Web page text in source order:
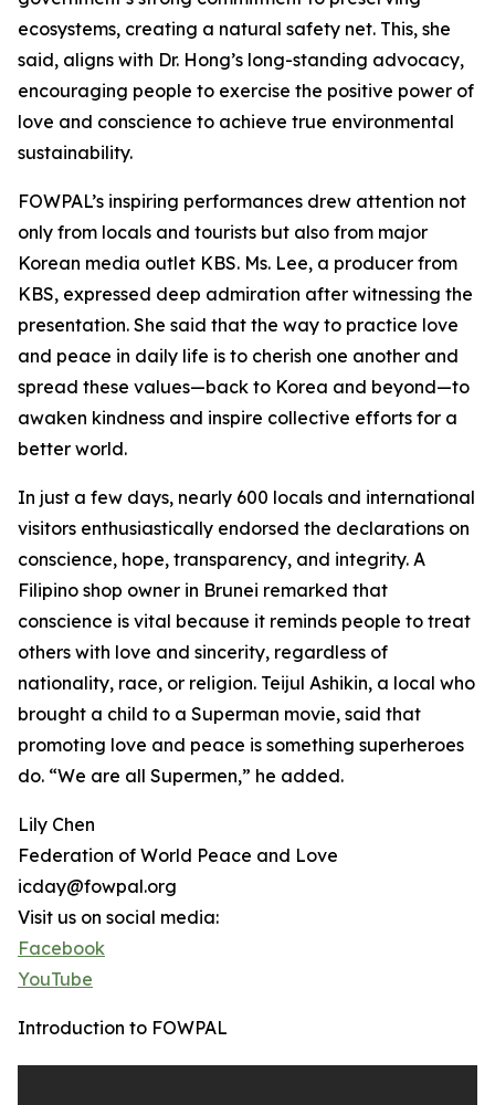
ecosystems, creating a natural safety net. This, she
said, aligns with Dr. Hong’s long-standing advocacy,
encouraging people to exercise the positive power of
love and conscience to achieve true environmental
sustainability.
FOWPAL’s inspiring performances drew attention not
only from locals and tourists but also from major
Korean media outlet KBS. Ms. Lee, a producer from
KBS, expressed deep admiration after witnessing the
presentation. She said that the way to practice love
and peace in daily life is to cherish one another and
spread these values—back to Korea and beyond—to
awaken kindness and inspire collective efforts for a
better world.
In just a few days, nearly 600 locals and international
visitors enthusiastically endorsed the declarations on
conscience, hope, transparency, and integrity. A
Filipino shop owner in Brunei remarked that
conscience is vital because it reminds people to treat
others with love and sincerity, regardless of
nationality, race, or religion. Teijul Ashikin, a local who
brought a child to a Superman movie, said that
promoting love and peace is something superheroes
do. “We are all Supermen,” he added.
Lily Chen
Federation of World Peace and Love
icday@fowpal.org
Visit us on social media:
Facebook
YouTube
Introduction to FOWPAL